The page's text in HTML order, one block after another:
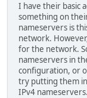
I have their basic
something on
nameservers is
network.
for the network.
nameservers in
configuration, or
try putting them
IPv4 nameservers.